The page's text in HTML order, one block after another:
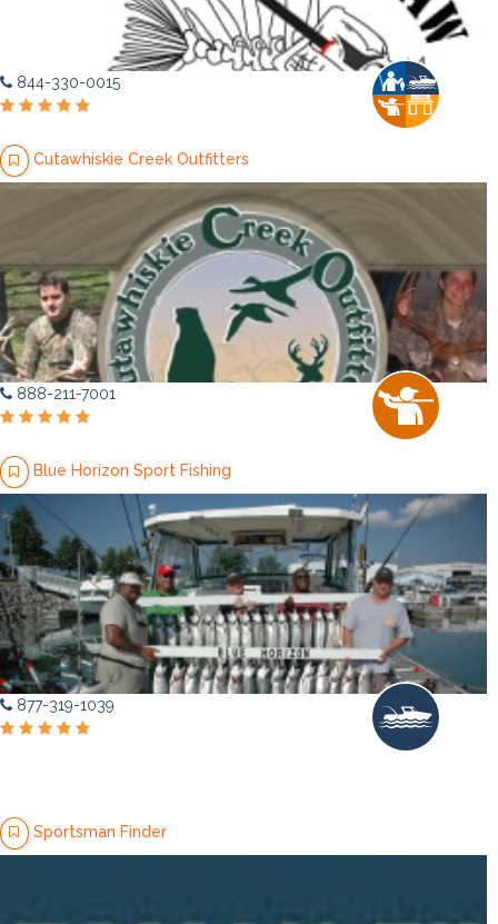
844-330-0015
Cutawhiskie Creek Outfitters
888-211-7001
Blue Horizon Sport Fishing
877-319-1039
Sportsman Finder